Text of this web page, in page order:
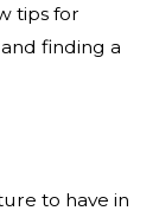
tips for
finding a
to have in